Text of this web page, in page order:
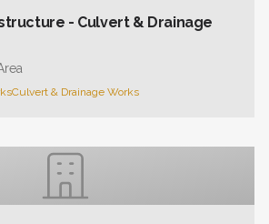
- Culvert & Drainage
Culvert & Drainage Works